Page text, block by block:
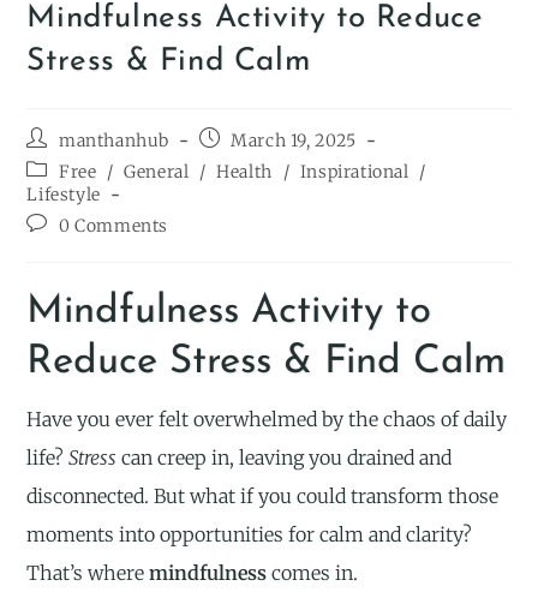
Mindfulness Activity to Reduce
Stress & Find Calm
manthanhub
March 19, 2025
Free / General / Health / Inspirational /
Lifestyle
0 Comments
Mindfulness Activity to
Reduce Stress & Find Calm
Have you ever felt overwhelmed by the chaos of daily
life?Stress can creep in, leaving you drained and
disconnected. But what if you could transform those
moments into opportunities for calm and clarity?
That’s wheremindfulness comes in.